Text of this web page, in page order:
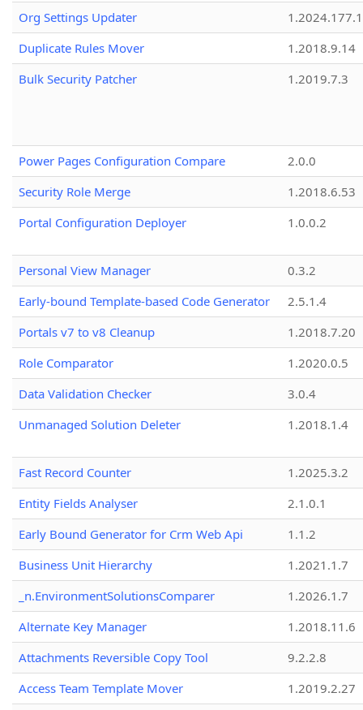
Org Settings Updater
1.2024.177.1
Duplicate Rules Mover
1.2018.9.14
Bulk Security Patcher
1.2019.7.3
Power Pages Configuration Compare
2.0.0
Security Role Merge
1.2018.6.53
Portal Configuration Deployer
1.0.0.2
Personal View Manager
0.3.2
Early-bound Template-based Code Generator
2.5.1.4
Portals v7 to v8 Cleanup
1.2018.7.20
Role Comparator
1.2020.0.5
Data Validation Checker
3.0.4
Unmanaged Solution Deleter
1.2018.1.4
Fast Record Counter
1.2025.3.2
Entity Fields Analyser
2.1.0.1
Early Bound Generator for Crm Web Api
1.1.2
Business Unit Hierarchy
1.2021.1.7
_n.EnvironmentSolutionsComparer
1.2026.1.7
Alternate Key Manager
1.2018.11.6
Attachments Reversible Copy Tool
9.2.2.8
Access Team Template Mover
1.2019.2.27